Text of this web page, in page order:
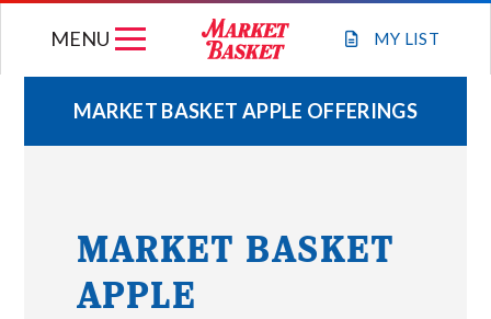
MY LIST
MENU
WEEKLY FLYER
GIFT CARDS
MARKET BASKET APPLE OFFERINGS
MARKET BASKET
APPLE